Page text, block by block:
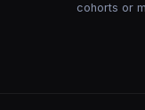
cohorts or